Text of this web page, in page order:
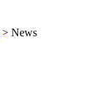
> News